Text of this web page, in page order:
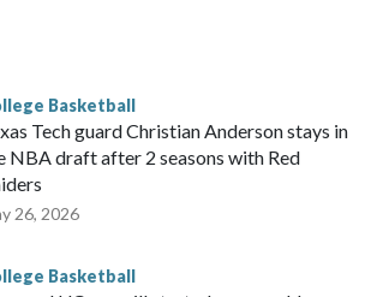
Blakes. She averaged 27 points per
was ranked as high as No. 5 and
Basketball
Tech guard Christian Anderson stays in
NBA draft after 2 seasons with Red
26, 2026
Basketball